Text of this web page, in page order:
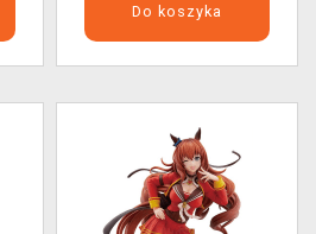
Do koszyka